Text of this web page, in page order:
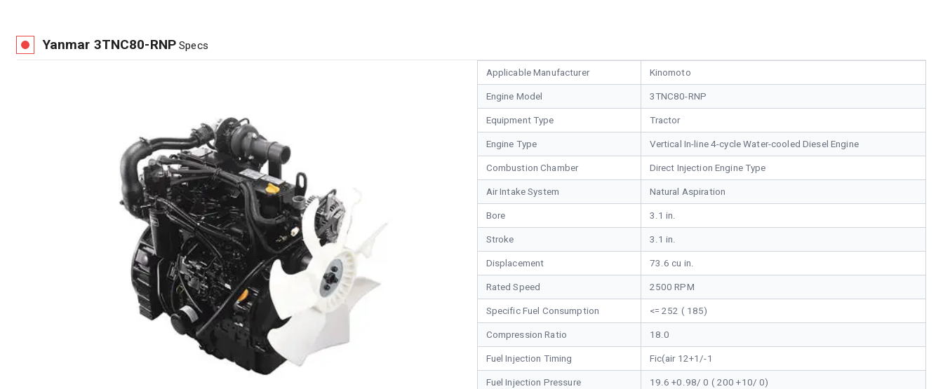
Yanmar 3TNC80-RNP Specs
Applicable Manufacturer Kinomoto
Engine Model 3TNC80-RNP
Equipment Type Tractor
Engine Type Vertical In-line 4-cycle Water-cooled Diesel Engine
Combustion Chamber Direct Injection Engine Type
Air Intake System Natural Aspiration
Bore 3.1 in.
Stroke 3.1 in.
Displacement 73.6 cu in.
Rated Speed 2500 RPM
Specific Fuel Consumption <= 252 ( 185)
Compression Ratio 18.0
Fuel Injection Timing Fic(air 12+1/-1
Fuel Injection Pressure 19.6 +0.98/ 0 ( 200 +10/ 0)